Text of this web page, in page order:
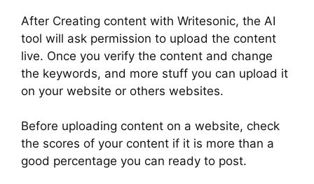
After Creating content with Writesonic, the AI
tool will ask permission to upload the content
live. Once you verify the content and change
the keywords, and more stuff you can upload it
on your website or others websites.
Before uploading content on a website, check
the scores of your content if it is more than a
good percentage you can ready to post.